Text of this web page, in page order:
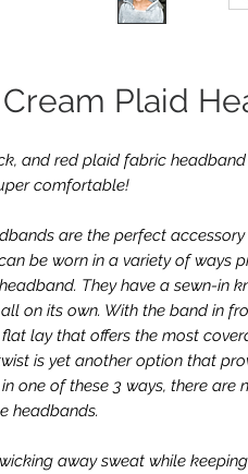
Plaid
and red plaid fabric
comfortable!
are the perfect
be worn in a variety of ways
They have a sewn-in
on its own. With the band in
lay that offers the most
is yet another option that
one of these 3 ways, there are
headbands.
away sweat while